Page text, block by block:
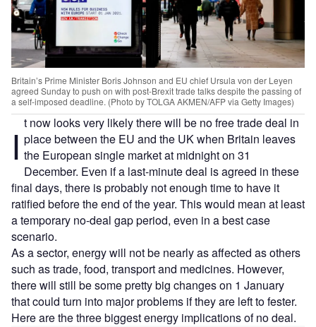
Britain’s Prime Minister Boris Johnson and EU chief Ursula von der Leyen
agreed Sunday to push on with post-Brexit trade talks despite the passing of
a self-imposed deadline. (Photo by TOLGA AKMEN/AFP via Getty Images)
I t now looks very likely there will be no free trade deal in
place between the EU and the UK when Britain leaves
the European single market at midnight on 31
December. Even if a last-minute deal is agreed in these
final days, there is probably not enough time to have it
ratified before the end of the year. This would mean at least
a temporary no-deal gap period, even in a best case
scenario.
As a sector, energy will not be nearly as affected as others
such as trade, food, transport and medicines. However,
there will still be some pretty big changes on 1 January
that could turn into major problems if they are left to fester.
Here are the three biggest energy implications of no deal.